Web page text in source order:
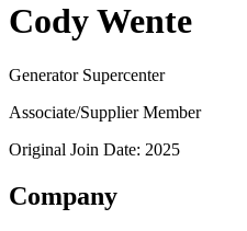
Cody Wente
Generator Supercenter
Associate/Supplier Member
Original Join Date: 2025
Company